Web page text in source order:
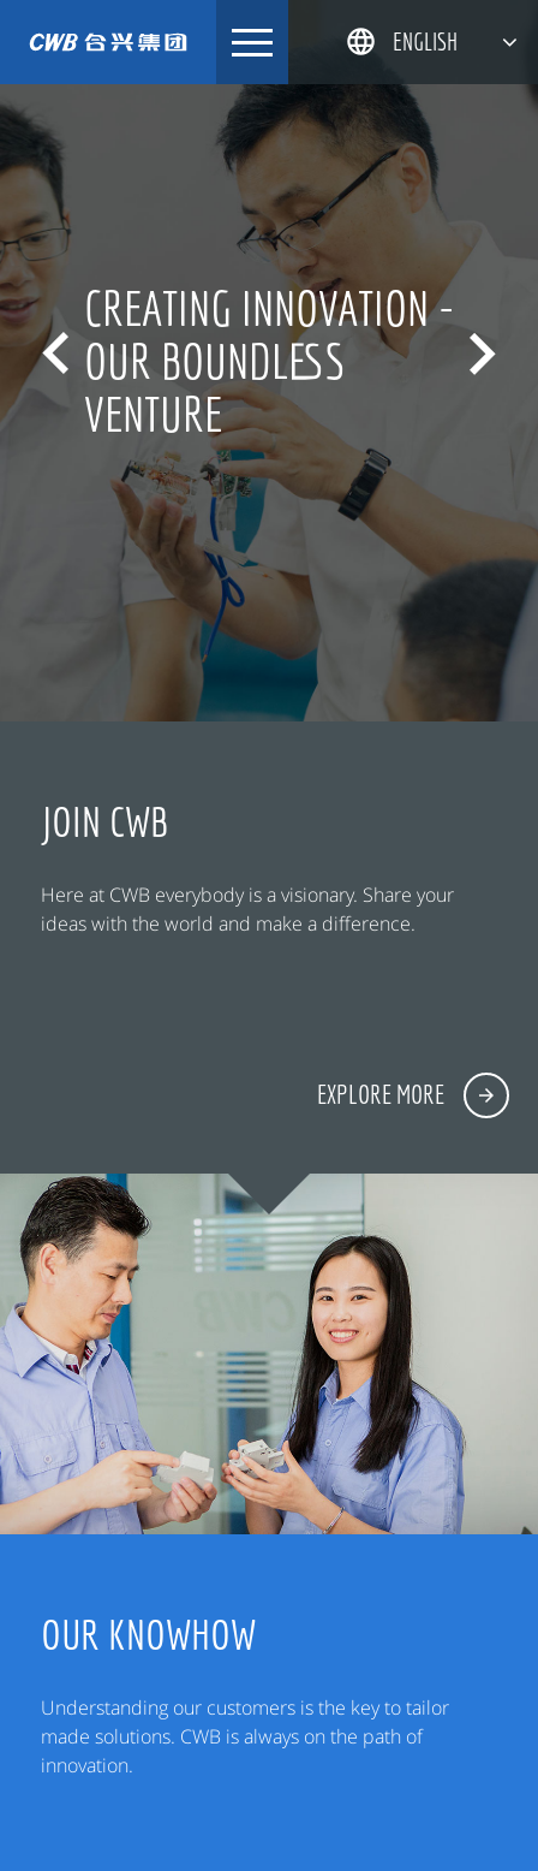
简体中文
한국어
日本語
ENGLISH

CREATING INNOVATION -
OUR BOUNDLESS
VENTURE

JOIN CWB
Here at CWB everybody is a visionary. Share your
ideas with the world and make a difference.
EXPLORE MORE
OUR KNOWHOW
Understanding our customers is the key to tailor
made solutions. CWB is always on the path of
innovation.